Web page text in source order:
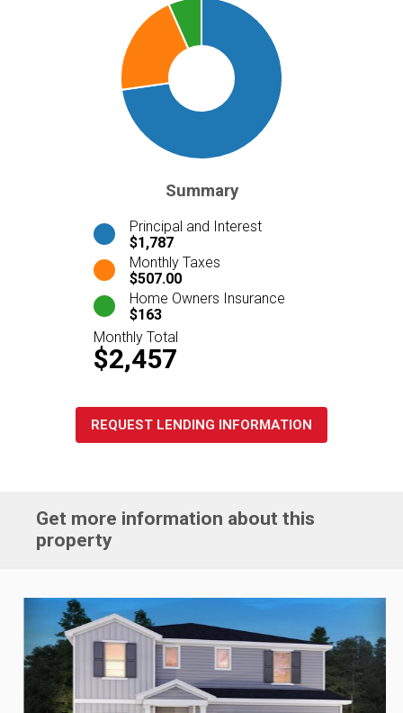
Summary
Principal and Interest
$1,787
Monthly Taxes
$507.00
Home Owners Insurance
$163
Monthly Total
$2,457
REQUEST LENDING INFORMATION
Get more information about this
property